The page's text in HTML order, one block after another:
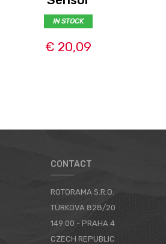
IN STOCK
€ 20,09
CONTACT
ROTORAMA S.R.O.
TÜRKOVA 828/20
149 00 - PRAHA 4
CZECH REPUBLIC